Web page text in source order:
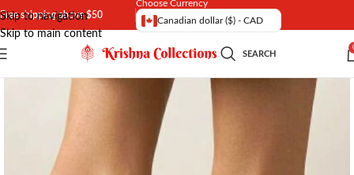
Skip to navigation
Skip to main content
Free shipping above $50
Choose Currency
Canadian dollar ($) - CAD
SEARCH